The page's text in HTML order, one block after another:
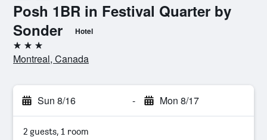
Posh 1BR in Festival Quarter by
Sonder
Hotel
3 stars
Montreal, Canada
Sun 8/16 - Mon 8/17
2 guests, 1 room